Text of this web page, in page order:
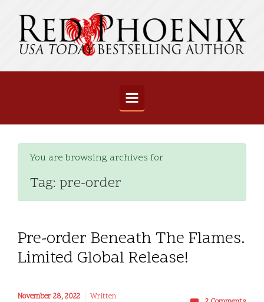
You are browsing archives for
Tag: pre-order
Pre-order Beneath The Flames.
Limited Global Release!
November 28, 2022
Written